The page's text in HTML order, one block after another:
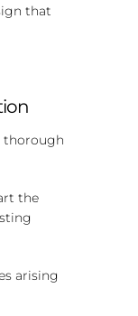
that
thorough
the
arising